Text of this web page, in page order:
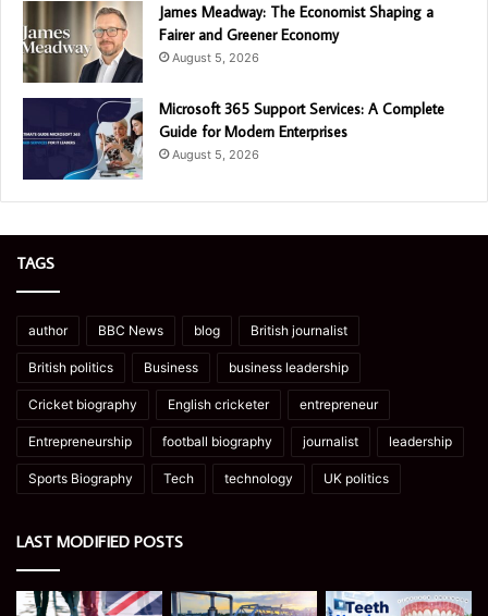
James Meadway: The Economist Shaping a
Fairer and Greener Economy
August 5, 2026
Microsoft 365 Support Services: A Complete
Guide for Modern Enterprises
August 5, 2026
TAGS
author BBC News blog British journalist
British politics Business business leadership
Cricket biography English cricketer entrepreneur
Entrepreneurship football biography journalist leadership
Sports Biography Tech technology UK politics
LAST MODIFIED POSTS